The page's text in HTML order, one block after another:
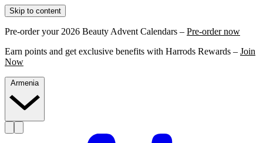
Skip to content
Pre-order your 2026 Beauty Advent Calendars – Pre-order now
Earn points and get exclusive benefits with Harrods Rewards – Join
Now
Armenia